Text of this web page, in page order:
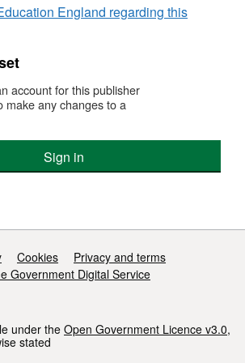
England regarding this
account for this publisher
make any changes to a
Sign in
Cookies
Privacy and terms
Government Digital Service
under the Open Government Licence v3.0,
stated